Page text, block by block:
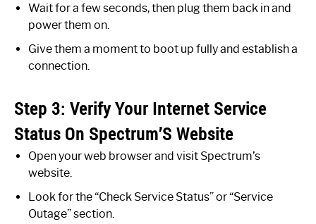
Wait for a few seconds, then plug them back in and
power them on.
Give them a moment to boot up fully and establish a
connection.
Step 3: Verify Your Internet Service
Status On Spectrum’S Website
Open your web browser and visit Spectrum’s
website.
Look for the “Check Service Status” or “Service
Outage” section.